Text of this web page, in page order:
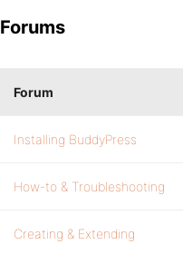
Forums
Forum
Installing BuddyPress
How-to & Troubleshooting
Creating & Extending